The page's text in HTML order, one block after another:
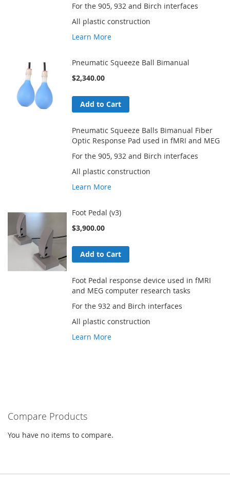
For the 905, 932 and Birch interfaces
All plastic construction
Learn More
Pneumatic Squeeze Ball Bimanual
$2,340.00
Add to Cart
Pneumatic Squeeze Balls Bimanual Fiber
Optic Response Pad used in fMRI and MEG
For the 905, 932 and Birch interfaces
All plastic construction
Learn More
Foot Pedal (v3)
$3,900.00
Add to Cart
Foot Pedal response device used in fMRI
and MEG computer research tasks
For the 932 and Birch interfaces
All plastic construction
Learn More
Compare Products
You have no items to compare.